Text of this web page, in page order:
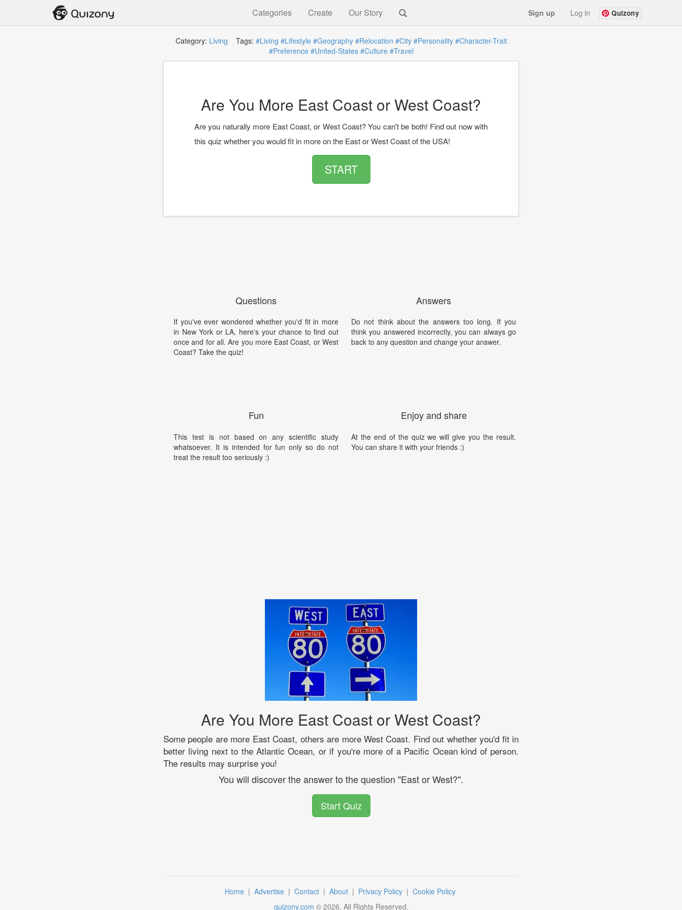
Categories Create Our Story Sign up Log in Quizony
Category: Living Tags: #Living #Lifestyle #Geography #Relocation #City #Personality #Character-Trait
#Preference #United-States #Culture #Travel
Are You More East Coast or West Coast?
Are you naturally more East Coast, or West Coast? You can't be both! Find out now with
this quiz whether you would fit in more on the East or West Coast of the USA!
START
Questions
If you've ever wondered whether you'd fit in more
in New York or LA, here's your chance to find out
once and for all. Are you more East Coast, or West
Coast? Take the quiz!
Fun
This test is not based on any scientific study
whatsoever. It is intended for fun only so do not
treat the result too seriously :)
Answers
Do not think about the answers too long. If you
think you answered incorrectly, you can always go
back to any question and change your answer.
Enjoy and share
At the end of the quiz we will give you the result.
You can share it with your friends :)
Are You More East Coast or West Coast?
Some people are more East Coast, others are more West Coast. Find out whether you'd fit in
better living next to the Atlantic Ocean, or if you're more of a Pacific Ocean kind of person.
The results may surprise you!
You will discover the answer to the question "East or West?".
Start Quiz
Home | Advertise | Contact | About | Privacy Policy | Cookie Policy
quizony.com © 2026. All Rights Reserved.